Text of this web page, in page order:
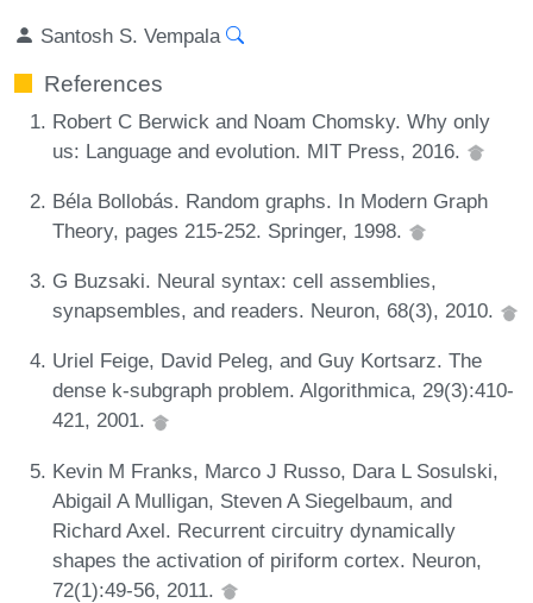
Santosh S. Vempala
References
Robert C Berwick and Noam Chomsky. Why only
us: Language and evolution. MIT Press, 2016.
Béla Bollobás. Random graphs. In Modern Graph
Theory, pages 215-252. Springer, 1998.
G Buzsaki. Neural syntax: cell assemblies,
synapsembles, and readers. Neuron, 68(3), 2010.
Uriel Feige, David Peleg, and Guy Kortsarz. The
dense k-subgraph problem. Algorithmica, 29(3):410-
421, 2001.
Kevin M Franks, Marco J Russo, Dara L Sosulski,
Abigail A Mulligan, Steven A Siegelbaum, and
Richard Axel. Recurrent circuitry dynamically
shapes the activation of piriform cortex. Neuron,
72(1):49-56, 2011.